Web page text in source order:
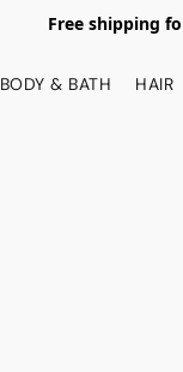
Free shipping
BODY & BATH HAIR